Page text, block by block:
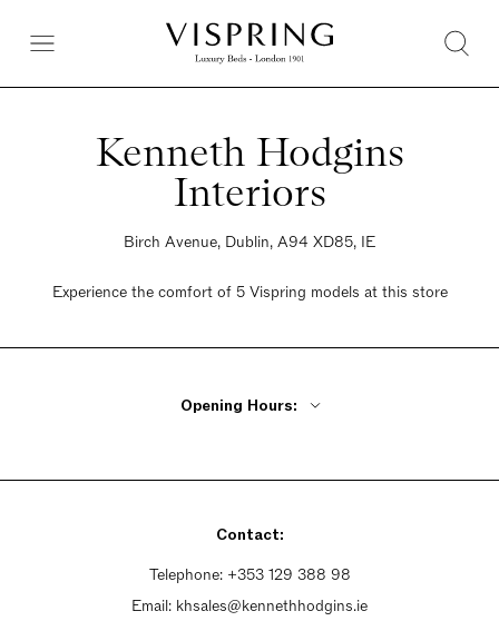
Kenneth Hodgins
Interiors
Birch Avenue, Dublin, A94 XD85, IE
Experience the comfort of 5 Vispring models at this store
Opening Hours:
Saturday 9:30am - 6pm
Contact:
Telephone: +353 129 388 98
Email: khsales@kennethhodgins.ie